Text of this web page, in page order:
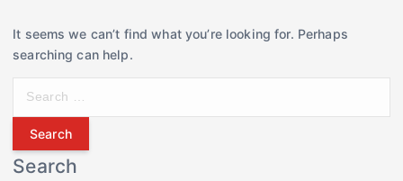
It seems we can’t find what you’re looking for. Perhaps
searching can help.
r
c
Search